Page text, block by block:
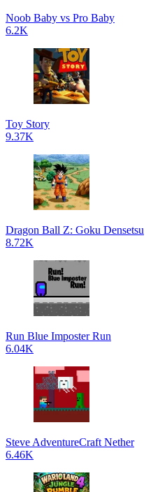
Noob Baby vs Pro Baby
6.2K
Toy Story
9.37K
Dragon Ball Z: Goku Densetsu
8.72K
Run Blue Imposter Run
6.04K
Steve AdventureCraft Nether
6.46K